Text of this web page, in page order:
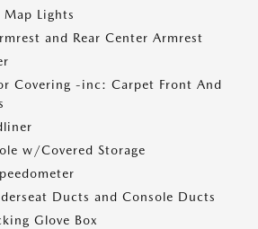
Map Lights
and Rear Center Armrest
Covering -inc: Carpet Front And
w/Covered Storage
Ducts and Console Ducts
Glove Box